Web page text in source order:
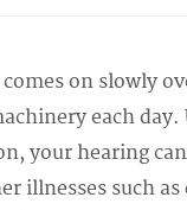
on slowly
each
your hearing
illnesses such